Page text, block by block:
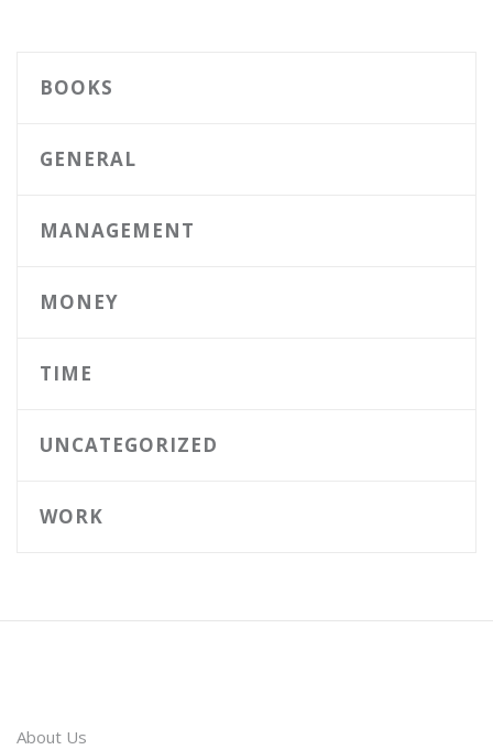
BOOKS
GENERAL
MANAGEMENT
MONEY
TIME
UNCATEGORIZED
WORK
About Us